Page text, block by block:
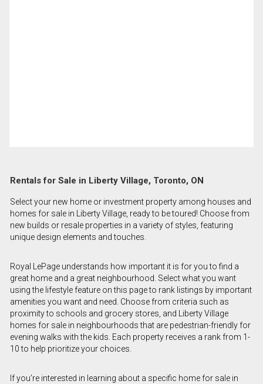
Rentals for Sale in Liberty Village, Toronto, ON
Select your new home or investment property among houses and
homes for sale in Liberty Village, ready to be toured! Choose from
new builds or resale properties in a variety of styles, featuring
unique design elements and touches.
Royal LePage understands how important it is for you to find a
great home and a great neighbourhood. Select what you want
using the lifestyle feature on this page to rank listings by important
amenities you want and need. Choose from criteria such as
proximity to schools and grocery stores, and Liberty Village
homes for sale in neighbourhoods that are pedestrian-friendly for
evening walks with the kids. Each property receives a rank from 1-
10 to help prioritize your choices.
If you’re interested in learning about a specific home for sale in